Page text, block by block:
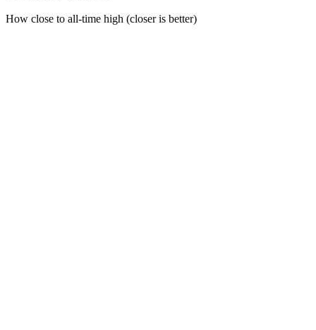
How close to all-time high (closer is better)